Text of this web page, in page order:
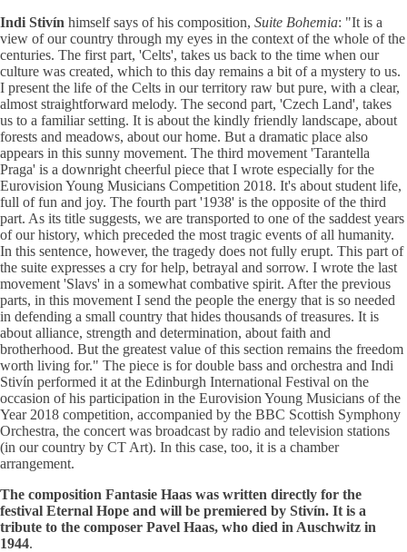
Indi Stivín himself says of his composition, Suite Bohemia: "It is a
view of our country through my eyes in the context of the whole of the
centuries. The first part, 'Celts', takes us back to the time when our
culture was created, which to this day remains a bit of a mystery to us.
I present the life of the Celts in our territory raw but pure, with a clear,
almost straightforward melody. The second part, 'Czech Land', takes
us to a familiar setting. It is about the kindly friendly landscape, about
forests and meadows, about our home. But a dramatic place also
appears in this sunny movement. The third movement 'Tarantella
Praga' is a downright cheerful piece that I wrote especially for the
Eurovision Young Musicians Competition 2018. It's about student life,
full of fun and joy. The fourth part '1938' is the opposite of the third
part. As its title suggests, we are transported to one of the saddest years
of our history, which preceded the most tragic events of all humanity.
In this sentence, however, the tragedy does not fully erupt. This part of
the suite expresses a cry for help, betrayal and sorrow. I wrote the last
movement 'Slavs' in a somewhat combative spirit. After the previous
parts, in this movement I send the people the energy that is so needed
in defending a small country that hides thousands of treasures. It is
about alliance, strength and determination, about faith and
brotherhood. But the greatest value of this section remains the freedom
worth living for." The piece is for double bass and orchestra and Indi
Stivín performed it at the Edinburgh International Festival on the
occasion of his participation in the Eurovision Young Musicians of the
Year 2018 competition, accompanied by the BBC Scottish Symphony
Orchestra, the concert was broadcast by radio and television stations
(in our country by CT Art). In this case, too, it is a chamber
arrangement.
The composition Fantasie Haas was written directly for the
festival Eternal Hope and will be premiered by Stivín. It is a
tribute to the composer Pavel Haas, who died in Auschwitz in
1944.